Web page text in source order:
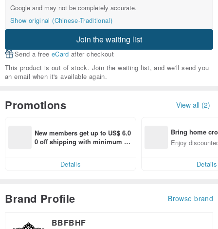
Google and may not be completely accurate.
Show original (Chinese-Traditional)
Join the waiting list
Send a free eCard after checkout
This product is out of stock. Join the waiting list, and we'll send you
an email when it's available again.
Promotions View all (2)
New members get up to US$ 6.0
0 off shipping with minimum sp
Details
Bring home
n with ease
Enjoy
Details
Brand Profile Browse brand
BBFBHF